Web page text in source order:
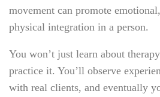
movement can promote
physical integration in a person.
You won’t just learn about
practice it. You’ll observe
with real clients, and eventually